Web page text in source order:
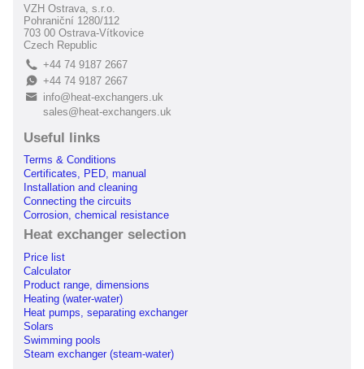
VZH Ostrava, s.r.o.
Pohraniční 1280/112
703 00 Ostrava-Vítkovice
Czech Republic
L +44 74 9187 2667
E+44 74 9187 2667
B
info@heat-exchangers.uk
sales@heat-exchangers.uk
Useful links
Terms & Conditions
Certificates, PED, manual
Installation and cleaning
Connecting the circuits
Corrosion, chemical resistance
Heat exchanger selection
Price list
Calculator
Product range, dimensions
Heating (water-water)
Heat pumps, separating exchanger
Solars
Swimming pools
Steam exchanger (steam-water)